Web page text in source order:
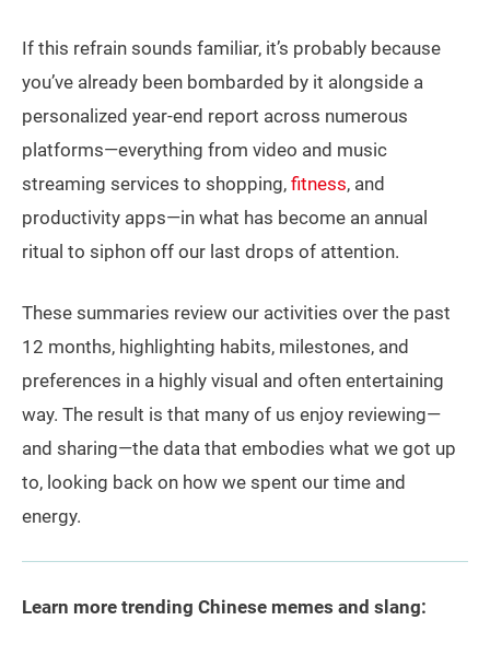
If this refrain sounds familiar, it’s probably because
you’ve already been bombarded by it alongside a
personalized year-end report across numerous
platforms—everything from video and music
streaming services to shopping, fitness, and
productivity apps—in what has become an annual
ritual to siphon off our last drops of attention.
These summaries review our activities over the past
12 months, highlighting habits, milestones, and
preferences in a highly visual and often entertaining
way. The result is that many of us enjoy reviewing—
and sharing—the data that embodies what we got up
to, looking back on how we spent our time and
energy.
Learn more trending Chinese memes and slang: